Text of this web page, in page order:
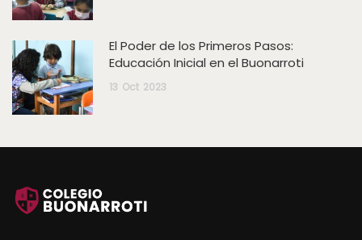
El Poder de los Primeros Pasos:
Educación Inicial en el Buonarroti
13 Oct 2023